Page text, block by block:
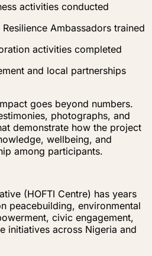
activities conducted
Ambassadors trained
activities completed
and local partnerships
goes beyond numbers.
photographs, and
demonstrate how the project
wellbeing, and
among participants.
(HOFTI Centre) has years
peacebuilding, environmental
civic engagement,
initiatives across Nigeria and